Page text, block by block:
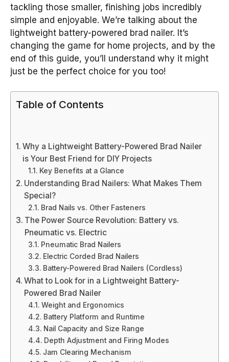
tackling those smaller, finishing jobs incredibly
simple and enjoyable. We’re talking about the
lightweight battery-powered brad nailer. It’s
changing the game for home projects, and by the
end of this guide, you’ll understand why it might
just be the perfect choice for you too!
Table of Contents
Why a Lightweight Battery-Powered Brad Nailer
is Your Best Friend for DIY Projects
Key Benefits at a Glance
Understanding Brad Nailers: What Makes Them
Special?
Brad Nails vs. Other Fasteners
The Power Source Revolution: Battery vs.
Pneumatic vs. Electric
Pneumatic Brad Nailers
Electric Corded Brad Nailers
Battery-Powered Brad Nailers (Cordless)
What to Look for in a Lightweight Battery-
Powered Brad Nailer
Weight and Ergonomics
Battery Platform and Runtime
Nail Capacity and Size Range
Depth Adjustment and Firing Modes
Jam Clearing Mechanism